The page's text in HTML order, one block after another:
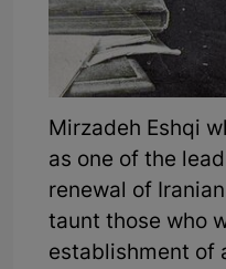
Mirzadeh Eshqi
as one of the
renewal of
taunt those who
establishment of